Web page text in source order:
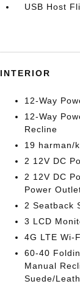
USB Host
INTERIOR
12-Way
12-Way
Recline
19 harman/
2 12V DC
2 12V DC
Power
2 Seatback
3 LCD
4G LTE Wi-
60-40
Manual
Suede/